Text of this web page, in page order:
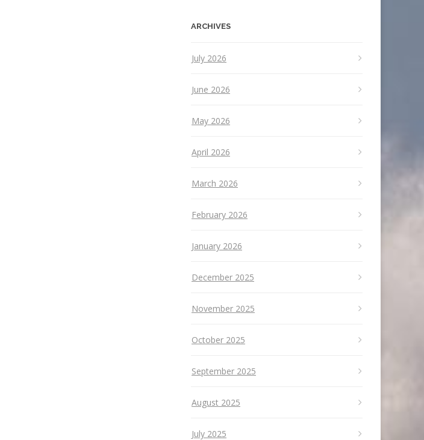
ARCHIVES
July 2026
June 2026
May 2026
April 2026
March 2026
February 2026
January 2026
December 2025
November 2025
October 2025
September 2025
August 2025
July 2025